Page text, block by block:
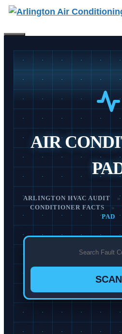
Skip
Menu
AIR
ARLINGTON HVAC AUDIT »
CONDITIONER FACTS
»
PAD
SCAN